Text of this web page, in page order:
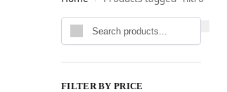
FILTER BY PRICE